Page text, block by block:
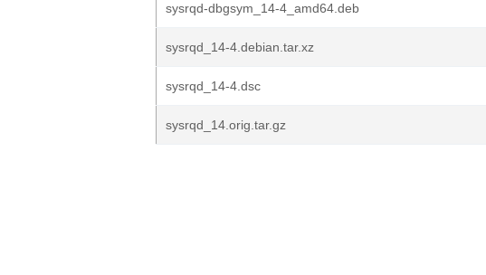
sysrqd-dbgsym_14-4_amd64.deb
sysrqd_14-4.debian.tar.xz
sysrqd_14-4.dsc
sysrqd_14.orig.tar.gz